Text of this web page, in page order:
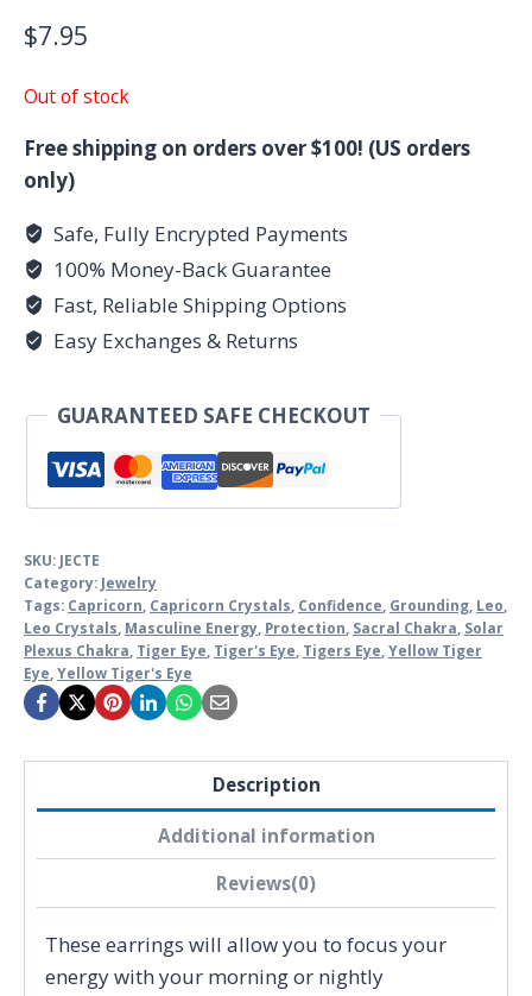
$7.95
Out of stock
Free shipping on orders over $100! (US orders
only)
Safe, Fully Encrypted Payments
100% Money-Back Guarantee
Fast, Reliable Shipping Options
Easy Exchanges & Returns
GUARANTEED SAFE CHECKOUT
SKU: JECTE
Category: Jewelry
Tags: Capricorn Capricorn Crystals Confidence Grounding Leo
Leo Crystals Masculine Energy Protection Sacral Chakra Solar
Plexus Chakra Tiger Eye Tiger's Eye Tigers Eye Yellow Tiger
Eye Yellow Tiger's Eye
Description
Additional information
Reviews(0)
These earrings will allow you to focus your
energy with your morning or nightly